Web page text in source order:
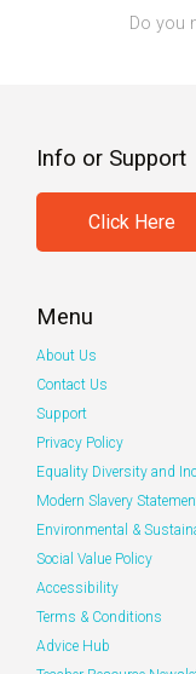
Do you
Info or Support
Click Here
Menu
About Us
Contact Us
Support
Privacy Policy
Equality Diversity and
Modern Slavery
Environmental &
Social Value Policy
Accessibility
Terms & Conditions
Advice Hub